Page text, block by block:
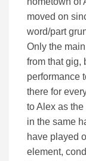
moved on
word/part
Only the
from that gig,
performance
there for
to Alex as the
in the same
have played
element,